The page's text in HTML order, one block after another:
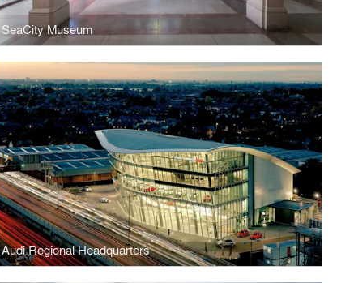
SeaCity Museum
Audi Regional Headquarters